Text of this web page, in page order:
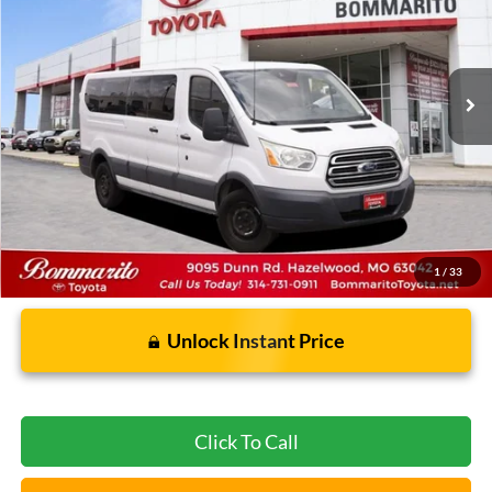
1 / 33
165,033 mi Ext. Int.
Less
Bommarito Price: $14,939
*Bommarito Price Includes Administrative Fee
Unlock Instant Price
Click To Call